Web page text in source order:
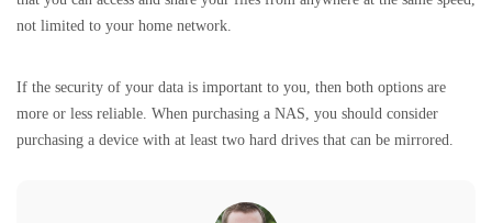
not limited to your home network.
If the security of your data is important to you, then both options are
more or less reliable. When purchasing a NAS, you should consider
purchasing a device with at least two hard drives that can be mirrored.